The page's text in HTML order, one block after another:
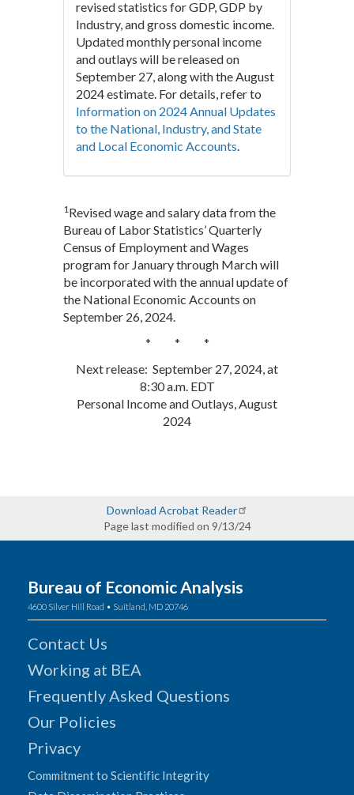
revised statistics for GDP, GDP by
Industry, and gross domestic income.
Updated monthly personal income
and outlays will be released on
September 27, along with the August
2024 estimate. For details, refer to
Information on 2024 Annual Updates
to the National, Industry, and State
and Local Economic Accounts
1 Revised wage and salary data from the
Bureau of Labor Statistics’ Quarterly
Census of Employment and Wages
program for January through March will
be incorporated with the annual update of
the National Economic Accounts on
September 26, 2024.
* * *
Next release: September 27, 2024, at
8:30 a.m. EDT
Personal Income and Outlays, August
2024
Download Acrobat Reader
Page last modified on 9/13/24
Bureau of Economic Analysis
4600 Silver Hill Road • Suitland, MD 20746
Contact Us
Working at BEA
Frequently Asked Questions
Our Policies
Privacy
Commitment to Scientific Integrity